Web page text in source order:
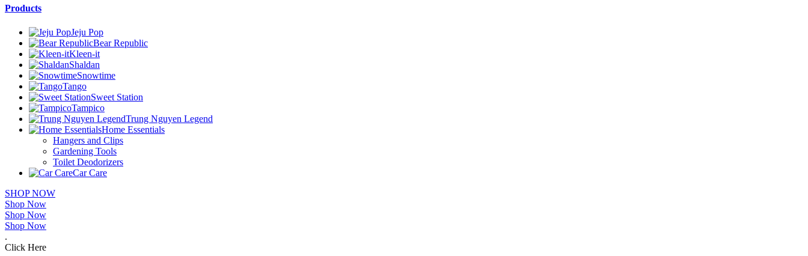
Products
Jeju Pop
Bear Republic
Kleen-it
Shaldan
Snowtime
Tango
Sweet Station
Tampico
Trung Nguyen Legend
Home Essentials
Hangers and Clips
Gardening Tools
Toilet Deodorizers
Car Care
SHOP NOW
Shop Now
Shop Now
Shop Now
.
Click Here